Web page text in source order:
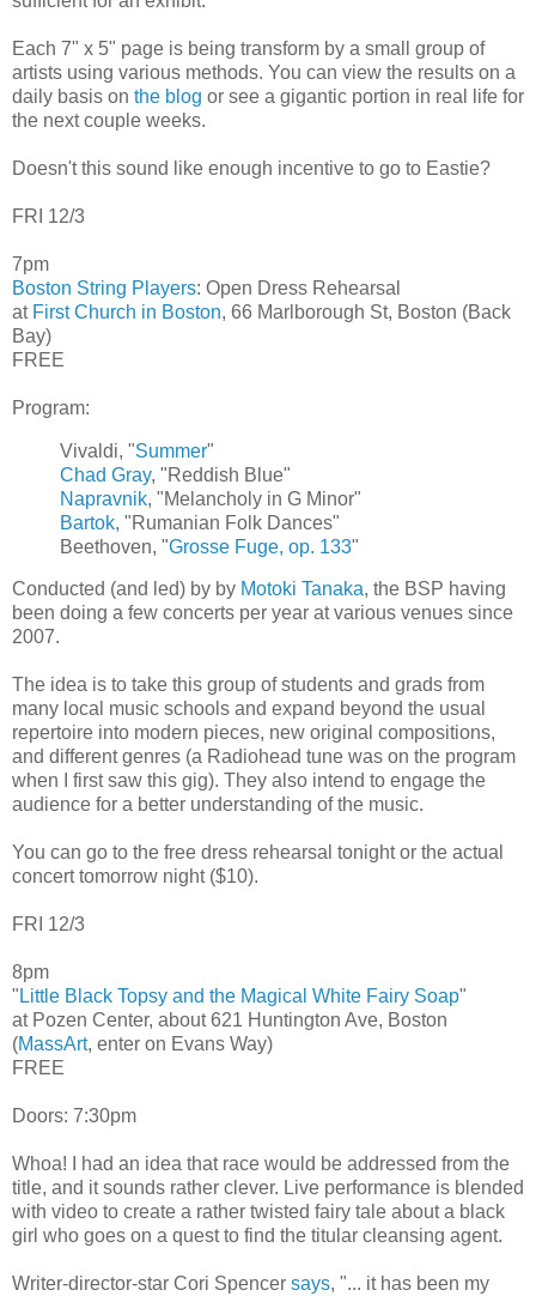
Each 7" x 5" page is being transform by a small group of
artists using various methods. You can view the results on a
daily basis on the blog or see a gigantic portion in real life for
the next couple weeks.
Doesn't this sound like enough incentive to go to Eastie?
FRI 12/3
7pm
Boston String Players: Open Dress Rehearsal
at First Church in Boston, 66 Marlborough St, Boston (Back
Bay)
FREE
Program:
Vivaldi, "Summer"
Chad Gray, "Reddish Blue"
Napravnik, "Melancholy in G Minor"
Bartok, "Rumanian Folk Dances"
Beethoven, "Grosse Fuge, op. 133"
Conducted (and led) by by Motoki Tanaka, the BSP having
been doing a few concerts per year at various venues since
2007.
The idea is to take this group of students and grads from
many local music schools and expand beyond the usual
repertoire into modern pieces, new original compositions,
and different genres (a Radiohead tune was on the program
when I first saw this gig). They also intend to engage the
audience for a better understanding of the music.
You can go to the free dress rehearsal tonight or the actual
concert tomorrow night ($10).
FRI 12/3
8pm
"Little Black Topsy and the Magical White Fairy Soap"
at Pozen Center, about 621 Huntington Ave, Boston
(MassArt, enter on Evans Way)
FREE
Doors: 7:30pm
Whoa! I had an idea that race would be addressed from the
title, and it sounds rather clever. Live performance is blended
with video to create a rather twisted fairy tale about a black
girl who goes on a quest to find the titular cleansing agent.
Writer-director-star Cori Spencer says, "... it has been my